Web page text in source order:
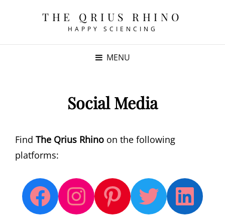
THE QRIUS RHINO
HAPPY SCIENCING
MENU
Social Media
Find The Qrius Rhino on the following
platforms:
Facebook
Instagram
Pinterest
Twitter